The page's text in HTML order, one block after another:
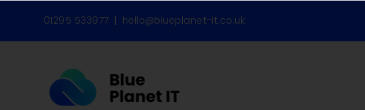
01295 533977 | hello@blueplanet-it.co.uk